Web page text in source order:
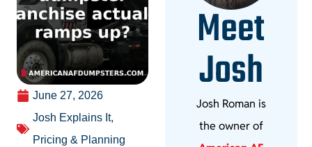
June 27, 2026
Josh Explains It,
Pricing & Planning
Meet
Josh
Josh Roman is
the owner of